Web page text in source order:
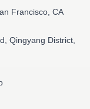
Francisco, CA
Qingyang District,